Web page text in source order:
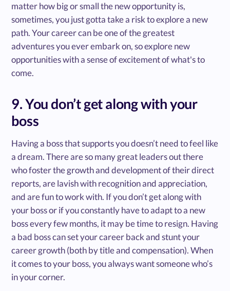
matter how big or small the new opportunity is,
sometimes, you just gotta take a risk to explore a new
path. Your career can be one of the greatest
adventures you ever embark on, so explore new
opportunities with a sense of excitement of what's to
come.
9. You don’t get along with your
boss
Having a boss that supports you doesn’t need to feel like
a dream. There are so many great leaders out there
who foster the growth and development of their direct
reports, are lavish with recognition and appreciation,
and are fun to work with. If you don’t get along with
your boss or if you constantly have to adapt to a new
boss every few months, it may be time to resign. Having
a bad boss can set your career back and stunt your
career growth (both by title and compensation). When
it comes to your boss, you always want someone who’s
in your corner.